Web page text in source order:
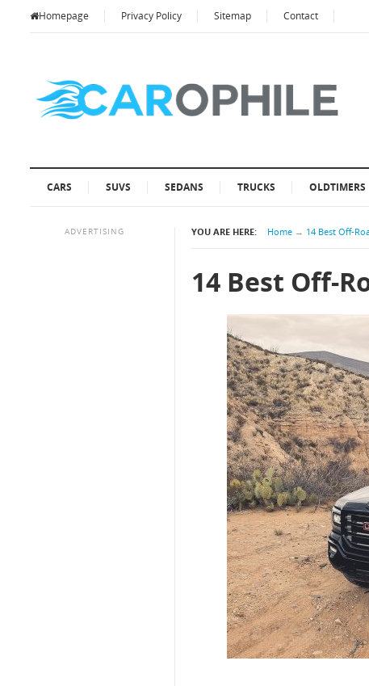
Homepage Privacy Policy Sitemap Contact
CARS SUVS SEDANS TRUCKS OLDTIMERS
YOU ARE HERE: Home → 14 Best Off-
14 Best Off-
ADVERTISING